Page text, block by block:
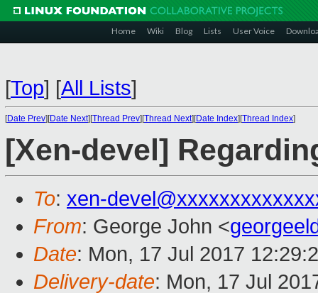
Home Wiki Blog Lists User Voice
[Top] [All Lists]
[Date Prev][Date Next][Thread Prev][Thread Next][Date Index][Thread Index]
[Xen-devel]
To: xen-
From: George John <
Date: Mon, 17 Jul 2017
Delivery-date: Mon, 17 Jul